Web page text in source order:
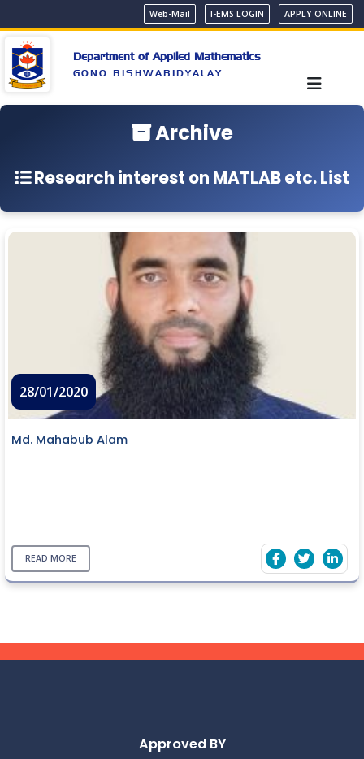
Web-Mail I-EMS LOGIN APPLY ONLINE
Department of Applied Mathematics
GONO BISHWABIDYALAY
Archive
Research interest on MATLAB etc. List
28/01/2020
Md. Mahabub Alam
READ MORE
Approved BY